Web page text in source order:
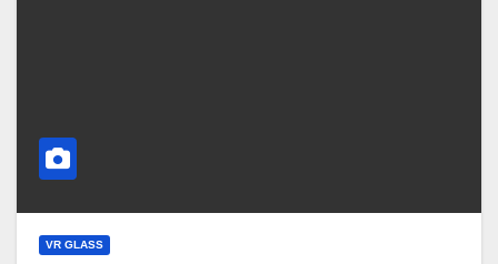
VR GLASS